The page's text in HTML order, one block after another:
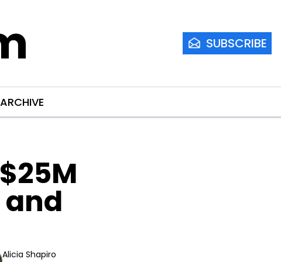
SUBSCRIBE
ARCHIVE
Alicia Shapiro